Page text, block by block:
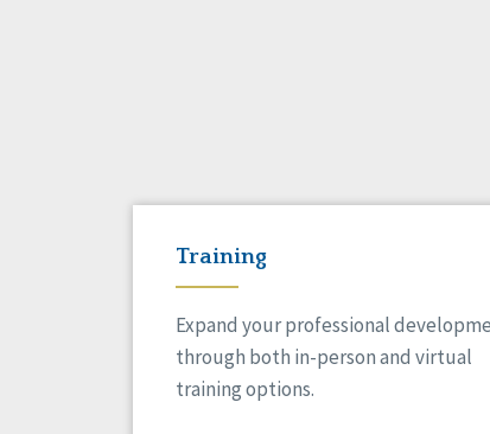
Training
Expand your professional
through both in-person and virtual
training options.